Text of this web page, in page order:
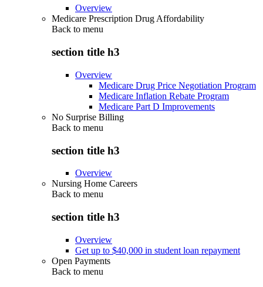
Overview
Medicare Prescription Drug Affordability
Back to menu
section title h3
Overview
Medicare Drug Price Negotiation Program
Medicare Inflation Rebate Program
Medicare Part D Improvements
No Surprise Billing
Back to menu
section title h3
Overview
Nursing Home Careers
Back to menu
section title h3
Overview
Get up to $40,000 in student loan repayment
Open Payments
Back to menu